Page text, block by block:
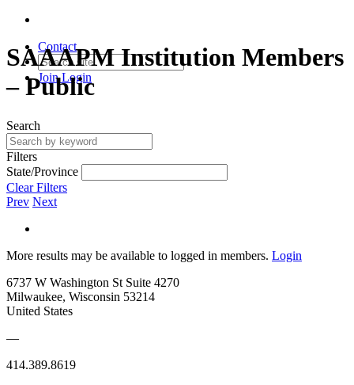
Contact
JoinLogin
SAAAPM Institution Members
– Public
Search
Filters
State/Province
Clear Filters
Prev Next
More results may be available to logged in members. Login
6737 W Washington St Suite 4270
Milwaukee, Wisconsin 53214
United States
—
414.389.8619